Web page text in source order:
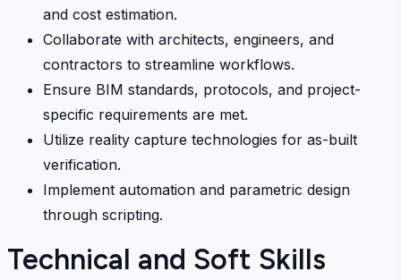
and cost estimation.
Collaborate with architects, engineers, and
contractors to streamline workflows.
Ensure BIM standards, protocols, and project-
specific requirements are met.
Utilize reality capture technologies for as-built
verification.
Implement automation and parametric design
through scripting.
Technical and Soft Skills